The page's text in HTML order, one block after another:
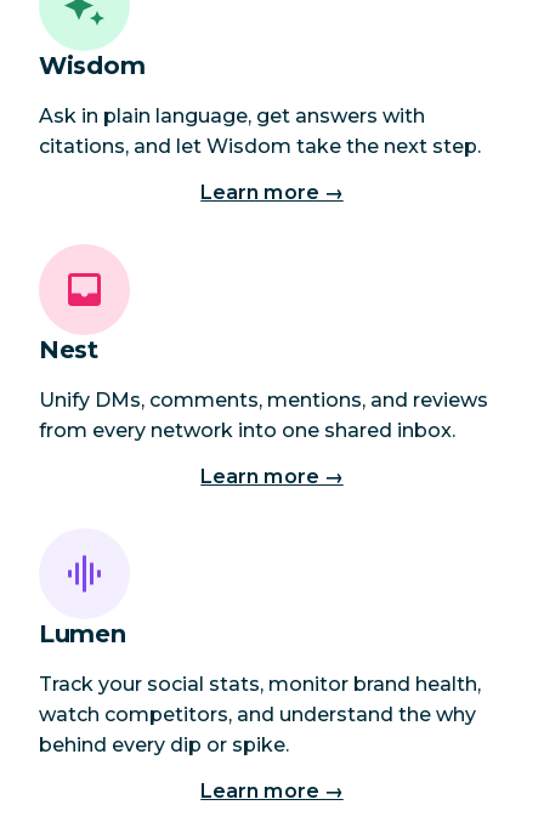
Wisdom
Ask in plain language, get answers with
citations, and let Wisdom take the next step.
Learn more →
Nest
Unify DMs, comments, mentions, and reviews
from every network into one shared inbox.
Learn more →
Lumen
Track your social stats, monitor brand health,
watch competitors, and understand the why
behind every dip or spike.
Learn more →